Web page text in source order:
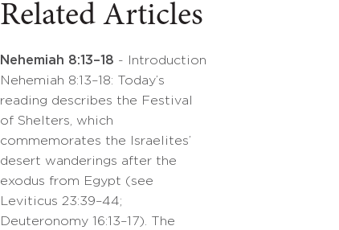
Related Articles
Nehemiah 8:13–18 - Introduction
Nehemiah 8:13–18: Today’s
reading describes the Festival
of Shelters, which
commemorates the Israelites’
desert wanderings after the
exodus from Egypt (see
Leviticus 23:39–44;
Deuteronomy 16:13–17). The